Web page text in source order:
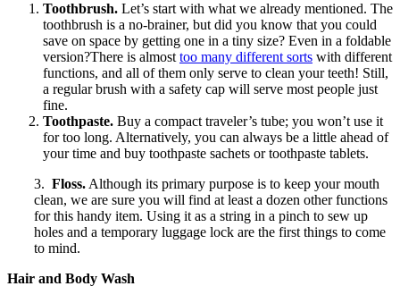
Toothbrush. Let’s start with what we already mentioned. The
toothbrush is a no-brainer, but did you know that you could
save on space by getting one in a tiny size? Even in a foldable
version?There is almost too many different sorts with different
functions, and all of them only serve to clean your teeth! Still,
a regular brush with a safety cap will serve most people just
fine.
Toothpaste. Buy a compact traveler’s tube; you won’t use it
for too long. Alternatively, you can always be a little ahead of
your time and buy toothpaste sachets or toothpaste tablets.
3. Floss. Although its primary purpose is to keep your mouth
clean, we are sure you will find at least a dozen other functions
for this handy item. Using it as a string in a pinch to sew up
holes and a temporary luggage lock are the first things to come
to mind.
Hair and Body Wash